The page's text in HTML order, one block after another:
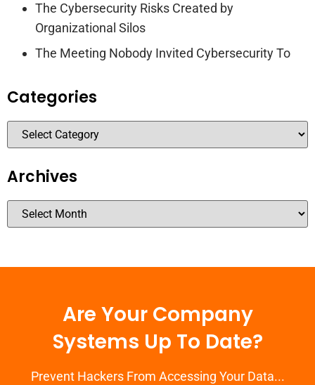
The Cybersecurity Risks Created by
Organizational Silos
The Meeting Nobody Invited Cybersecurity To
Categories
Archives
Are Your Company
Systems Up To Date?
Prevent Hackers From Accessing Your Data...